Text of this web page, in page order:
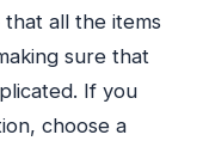
all the items
sure that
If you
choose a